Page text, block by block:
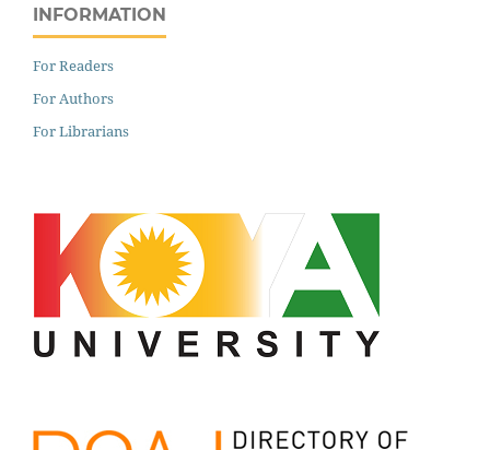
INFORMATION
For Readers
For Authors
For Librarians